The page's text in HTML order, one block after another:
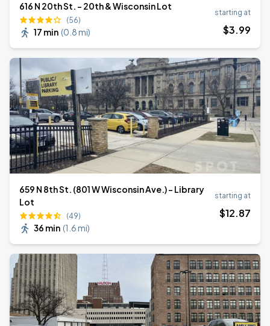
616 N 20th St. - 20th & Wisconsin Lot
(56)
17 min (0.8 mi)
starting at
$3.99
659 N 8th St. (801 W Wisconsin Ave.) - Library
Lot
(49)
36 min (1.6 mi)
starting at
$12.87